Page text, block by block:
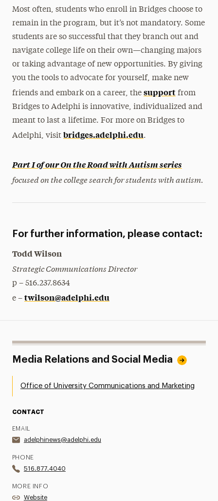
Most often, students who enroll in Bridges choose to
remain in the program, but it’s not mandatory. Some
students are so successful that they branch out and
navigate college life on their own—changing majors
or taking advantage of new opportunities. By giving
you the tools to advocate for yourself, make new
friends and embark on a career, the supportfrom
Bridges to Adelphi is innovative, individualized and
meant to last a lifetime. For more on Bridges to
Adelphi, visit bridges.adelphi.edu.
Part I of our On the Road with Autism series
focused on the college search for students with autism.
For further information, please contact:
Todd Wilson
Strategic Communications Director
p – 516.237.8634
e – twilson@adelphi.edu
Media Relations and Social Media
Office of University Communications and Marketing
CONTACT
EMAIL
adelphinews@adelphi.edu
PHONE
516.877.4040
MORE INFO
Website